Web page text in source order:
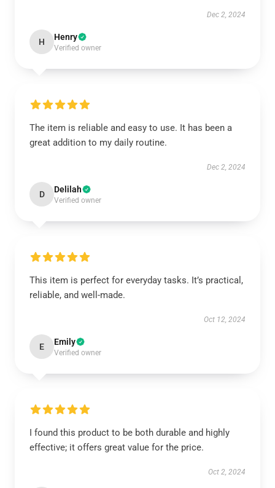
Dec 2, 2024
H Henry
Verified owner
The item is reliable and easy to use. It has been a
great addition to my daily routine.
Dec 2, 2024
D Delilah
Verified owner
This item is perfect for everyday tasks. It’s practical,
reliable, and well-made.
Oct 12, 2024
E Emily
Verified owner
I found this product to be both durable and highly
effective; it offers great value for the price.
Oct 2, 2024